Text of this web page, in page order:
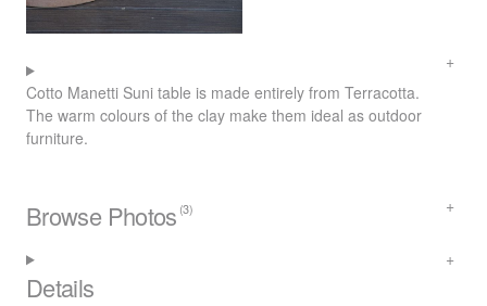
Cotto Manetti Suni table is made entirely from Terracotta.
The warm colours of the clay make them ideal as outdoor
furniture.
Browse Photos (3)
Details